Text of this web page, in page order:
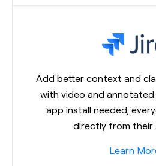
Add better context and
with video and
app install needed,
directly from their
Learn